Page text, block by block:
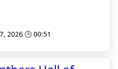
2026 🕒 00:51